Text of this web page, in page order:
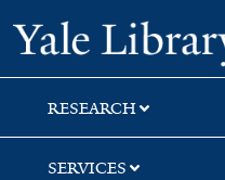
Skip
to
search
Skip
to
main
content
RESEARCH
SERVICES